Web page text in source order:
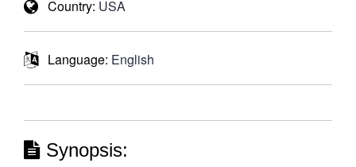
Country: USA
Language: English
Synopsis: